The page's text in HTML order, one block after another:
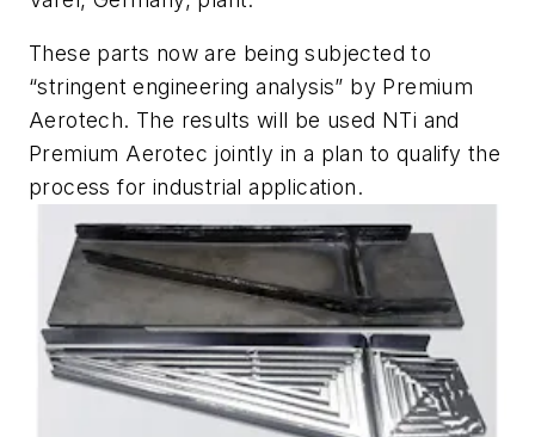
These parts now are being subjected to
“stringent engineering analysis” by Premium
Aerotech. The results will be used NTi and
Premium Aerotec jointly in a plan to qualify the
process for industrial application.